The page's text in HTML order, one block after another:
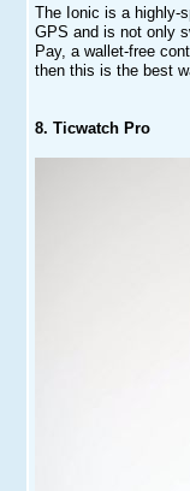
The Ionic is a highly-
GPS and is not only
Pay, a wallet-free
then this is the best
8. Ticwatch Pro